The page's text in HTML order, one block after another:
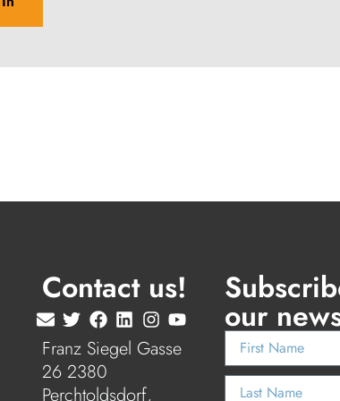
Contact us!
Franz Siegel Gasse
26 2380
Perchtoldsdorf,
our